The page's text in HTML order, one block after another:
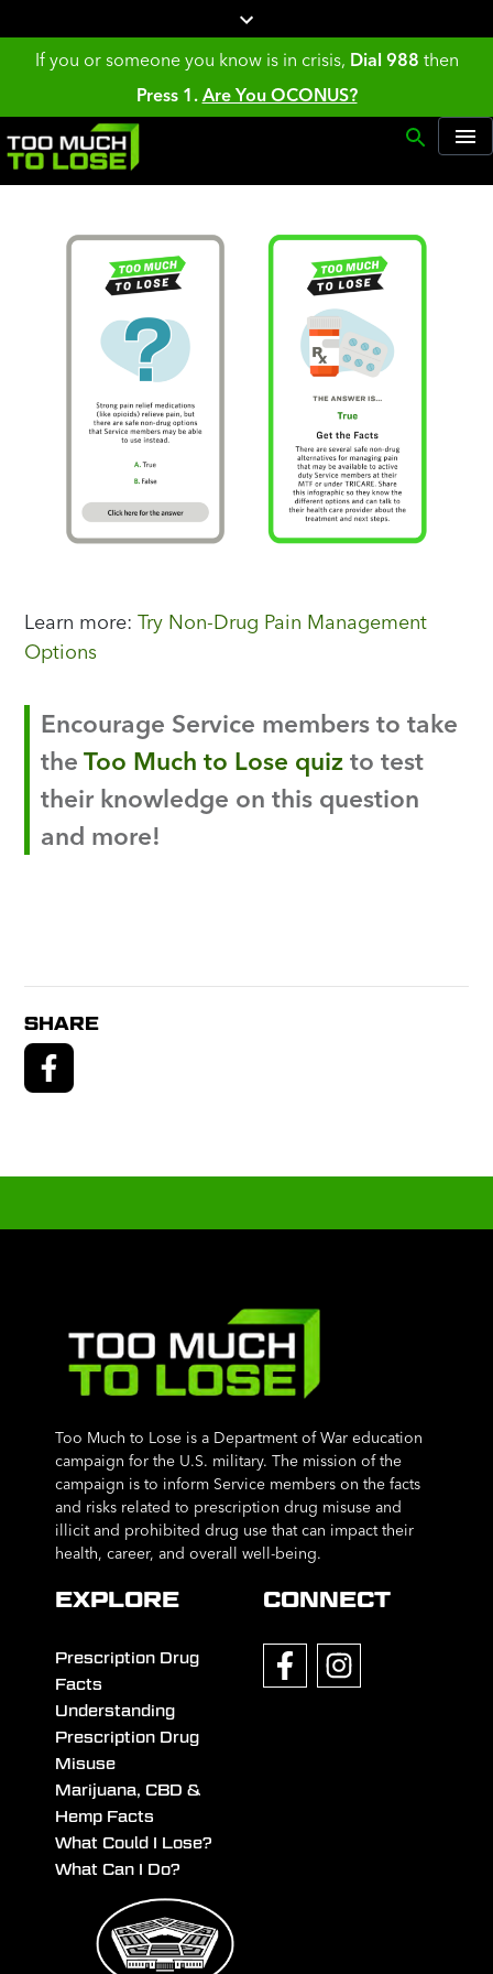
If you or someone you know is in crisis, Dial 988 then
Press 1. Are You OCONUS?
Learn more:Try Non-Drug Pain Management
Options
Encourage Service members to take
theToo Much to Lose quiz to test
their knowledge on this question
and more!
SHARE
Too Much to Lose is a Department of War education
campaign for the U.S. military. The mission of the
campaign is to inform Service members on the facts
and risks related to prescription drug misuse and
illicit and prohibited drug use that can impact their
health, career, and overall well-being.
EXPLORE
Prescription Drug
Facts
Understanding
Prescription Drug
Misuse
Marijuana, CBD &
Hemp Facts
What Could I Lose?
What Can I Do?
CONNECT